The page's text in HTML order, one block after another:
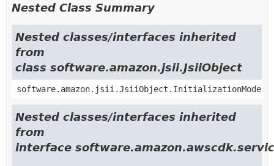
Nested Class Summary
Nested classes/interfaces inherited
from
class software.amazon.jsii.JsiiObject
software.amazon.jsii.JsiiObject.InitializationMode
Nested classes/interfaces inherited
from
interface